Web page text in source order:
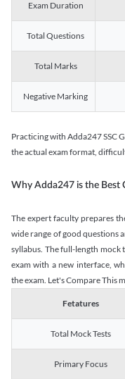
Exam Duration
Total Questions
Total Marks
Negative Marking
Practicing with Adda247 SSC
the actual exam format,
Why Adda247 is the Best
The expert faculty prepares
wide range of good questions
syllabus. The full-length mock
exam with a new interface,
the exam. Let's Compare This
Fetatures
Total Mock Tests
Primary Focus